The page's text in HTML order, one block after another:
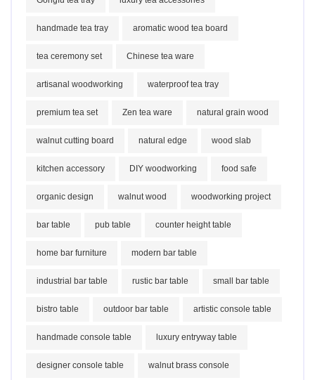
handmade tea tray aromatic wood tea board
tea ceremony set Chinese tea ware
artisanal woodworking waterproof tea tray
premium tea set Zen tea ware natural grain wood
walnut cutting board natural edge wood slab
kitchen accessory DIY woodworking food safe
organic design walnut wood woodworking project
bar table pub table counter height table
home bar furniture modern bar table
industrial bar table rustic bar table small bar table
bistro table outdoor bar table artistic console table
handmade console table luxury entryway table
designer console table walnut brass console